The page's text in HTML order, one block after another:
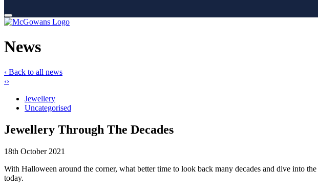
News
‹ Back to all news
‹›
Jewellery
Uncategorised
Jewellery Through The Decades
18th October 2021
With Halloween around the corner, what better time to look back many decades and dive into
today.